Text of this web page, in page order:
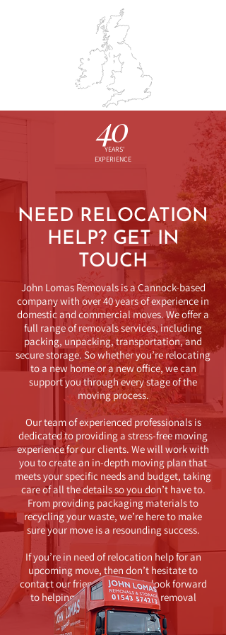
HN LOMAS
REMOVALS & STORAGE
BOOK SURVEY
40
YEARS'
EXPERIENCE
NEED RELOCATION
HELP? GET IN
TOUCH
John Lomas Removals is a Cannock-based
company with over 40 years of experience in
domestic and commercial moves. We offer a
full range of removals services, including
packing, unpacking, transportation, and
secure storage. So whether you’re relocating
to a new home or a new office, we can
support you through every stage of the
moving process.
Our team of experienced professionals is
dedicated to providing a stress-free moving
experience for our clients. We will work with
you to create an in-depth moving plan that
meets your specific needs and budget, taking
care of all the details so you don’t have to.
From providing packaging materials to
recycling your waste, we’re here to make
sure your move is a resounding success.
If you’re in need of relocation help for an
upcoming move, then don’t hesitate to
contact our friendly team. We look forward
to helping you with your next removal
project.